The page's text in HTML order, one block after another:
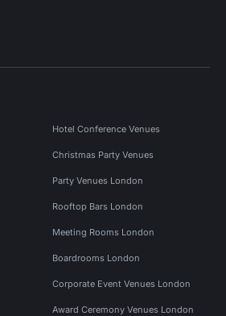
Hotel Conference Venues
Christmas Party Venues
Party Venues London
Rooftop Bars London
Meeting Rooms London
Boardrooms London
Corporate Event Venues London
Award Ceremony Venues London